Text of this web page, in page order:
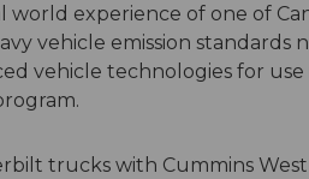
experience of one of
vehicle emission standards
vehicle technologies for use
trucks with Cummins